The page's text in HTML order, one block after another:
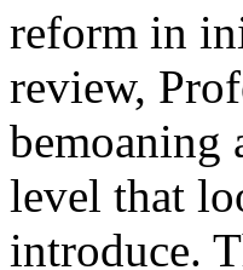
reform in
review,
bemoaning
level that
introduce.